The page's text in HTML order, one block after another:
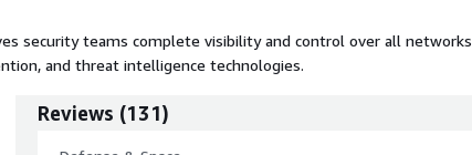
security teams complete visibility and control over all networks
and threat intelligence technologies.
Reviews (131)